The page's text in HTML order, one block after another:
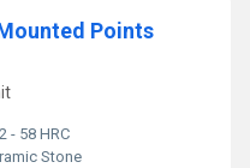
Points
- 58 HRC
Stone